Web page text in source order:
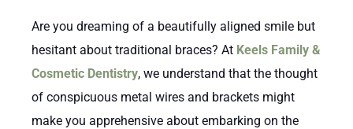
Are you dreaming of a beautifully aligned smile but
hesitant about traditional braces? At Keels Family &
Cosmetic Dentistry, we understand that the thought
of conspicuous metal wires and brackets might
make you apprehensive about embarking on the